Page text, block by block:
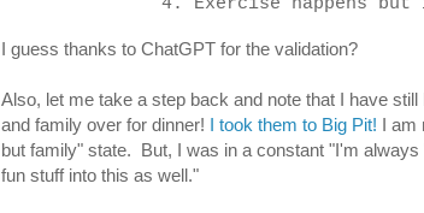
I guess thanks to ChatGPT for the validation?
Also, let me take a step back and note that I have
and family over for dinner! I took them to Big Pit! I am
but family" state. But, I was in a constant "I'm
fun stuff into this as well."